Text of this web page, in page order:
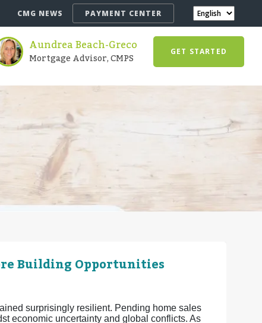
CMG NEWS PAYMENT CENTER
Aundrea Beach-Greco
Mortgage Advisor, CMPS GET STARTED
Building Opportunities
surprisingly resilient. Pending home sales
economic uncertainty and global conflicts. As